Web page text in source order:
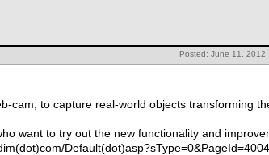
Posted: June 11, 2012
cam, to capture real-world objects transforming
want to try out the new functionality and